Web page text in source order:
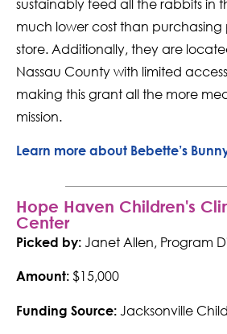
sustainably feed all the rabbits in
much lower cost than
store. Additionally, they are
Nassau County with limited
making this grant all the more
mission.
Learn more about Bebette’s
Hope Haven Children's
Center
Picked by: Janet Allen, Program
Amount: $15,000
Funding Source: Jacksonville